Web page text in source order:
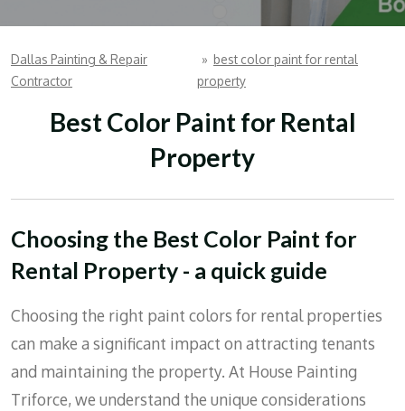
Dallas Painting & Repair
Contractor
» best color paint for rental
property
Best Color Paint for Rental
Property
Choosing the Best Color Paint for
Rental Property - a quick guide
Choosing the right paint colors for rental properties
can make a significant impact on attracting tenants
and maintaining the property. At House Painting
Triforce, we understand the unique considerations